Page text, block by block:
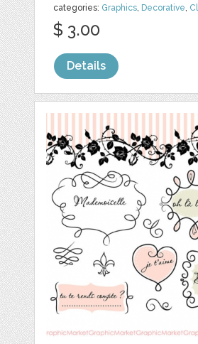
categories: Graphics Decorative
$ 3.00
Details